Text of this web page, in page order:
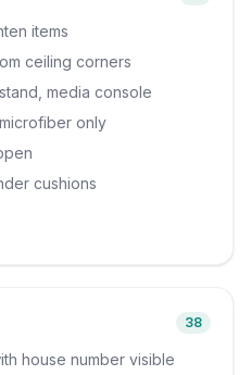
items
ceiling corners
media console
only
cushions
38
house number visible